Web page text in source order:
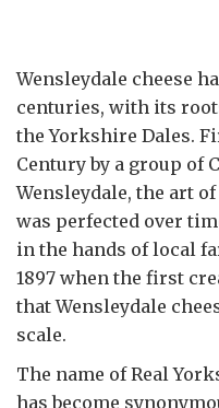
Wensleydale cheese
centuries, with its
the Yorkshire Dales.
Century by a group of
Wensleydale, the art
was perfected over
in the hands of local
1897 when the first
that Wensleydale
scale.
The name of Real
has become